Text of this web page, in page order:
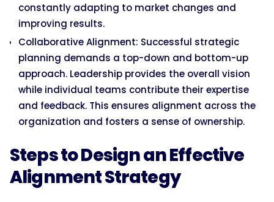
constantly adapting to market changes and
improving results.
Collaborative Alignment: Successful strategic
planning demands a top-down and bottom-up
approach. Leadership provides the overall vision
while individual teams contribute their expertise
and feedback. This ensures alignment across the
organization and fosters a sense of ownership.
Steps to Design an Effective
Alignment Strategy